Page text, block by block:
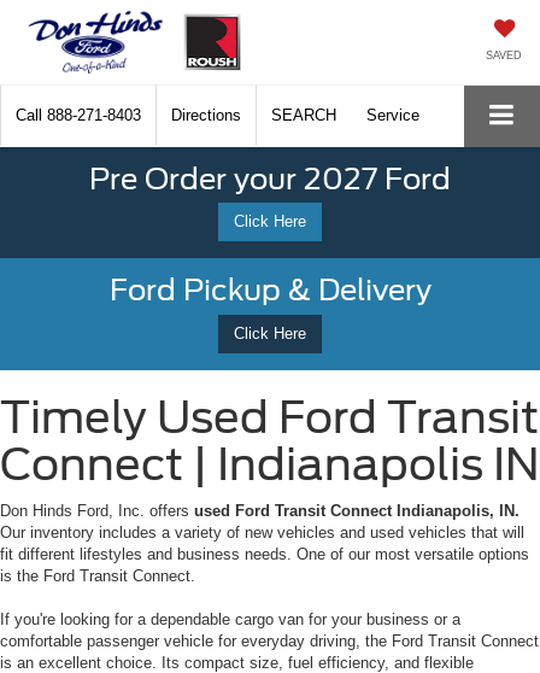
SAVED
Call 888-271-8403 Directions SEARCH Service
Pre Order your 2027 Ford
Click Here
Ford Pickup & Delivery
Click Here
Timely Used Ford Transit
Connect | Indianapolis IN
Don Hinds Ford, Inc. offers used Ford Transit Connect Indianapolis, IN.
Our inventory includes a variety of new vehicles and used vehicles that will
fit different lifestyles and business needs. One of our most versatile options
is the Ford Transit Connect.
If you're looking for a dependable cargo van for your business or a
comfortable passenger vehicle for everyday driving, the Ford Transit Connect
is an excellent choice. Its compact size, fuel efficiency, and flexible